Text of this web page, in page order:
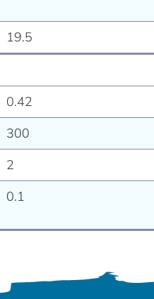
19.5
0.42
300
2
0.1